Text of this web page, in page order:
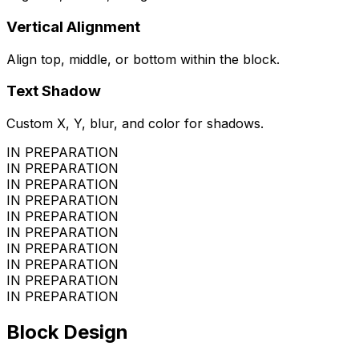
Vertical Alignment
Align top, middle, or bottom within the block.
Text Shadow
Custom X, Y, blur, and color for shadows.
IN PREPARATION
IN PREPARATION
IN PREPARATION
IN PREPARATION
IN PREPARATION
IN PREPARATION
IN PREPARATION
IN PREPARATION
IN PREPARATION
IN PREPARATION
Block Design